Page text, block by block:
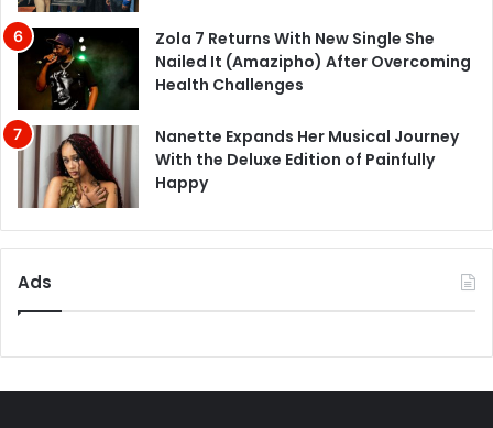
Zola 7 Returns With New Single She
Nailed It (Amazipho) After Overcoming
Health Challenges
Nanette Expands Her Musical Journey
With the Deluxe Edition of Painfully
Happy
Ads